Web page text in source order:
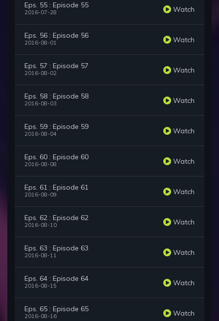
Eps. 55 : Episode 55
2016-07-28 Watch
Eps. 56 : Episode 56
2016-08-01 Watch
Eps. 57 : Episode 57
2016-08-02 Watch
Eps. 58 : Episode 58
2016-08-03 Watch
Eps. 59 : Episode 59
2016-08-04 Watch
Eps. 60 : Episode 60
2016-08-08 Watch
Eps. 61 : Episode 61
2016-08-09 Watch
Eps. 62 : Episode 62
2016-08-10 Watch
Eps. 63 : Episode 63
2016-08-11 Watch
Eps. 64 : Episode 64
2016-08-15 Watch
Eps. 65 : Episode 65
2016-08-16 Watch